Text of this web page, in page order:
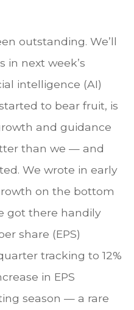
outstanding. We’ll
next week’s
intelligence (AI)
to bear fruit, is
and guidance
than we — and
We wrote in early
on the bottom
got there handily
share (EPS)
tracking to 12%
in EPS
season — a rare